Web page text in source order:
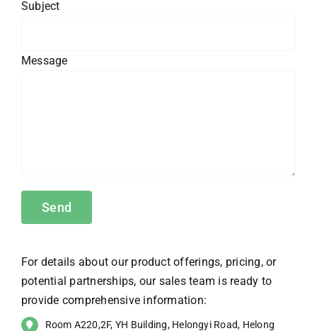
Subject
Message
For details about our product offerings, pricing, or
potential partnerships, our sales team is ready to
provide comprehensive information:
Room A220,2F, YH Building, Helongyi Road, Helong